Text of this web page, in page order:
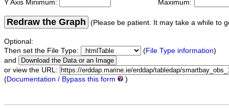
Y Axis Minimum:
Maximum:
Redraw the Graph (Please be patient. It may take a while to
Optional:
Then set the File Type:
(File Type information)
and
or view the URL:
(Documentation / Bypass this form )